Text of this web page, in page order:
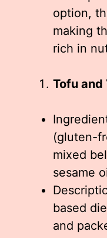
option,
making
rich in
Tofu and
(gluten-
mixed
sesame
based
and